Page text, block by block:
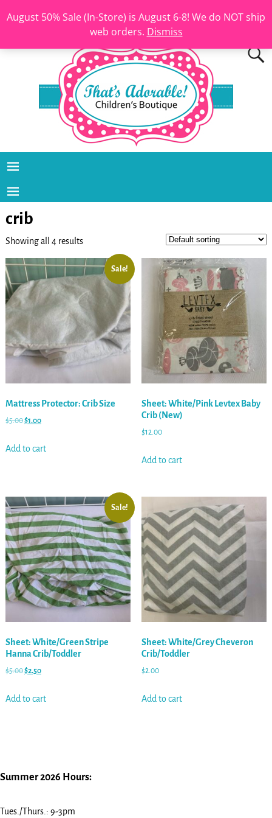
August 50% Sale (In-Store) is August 6-8! We do NOT ship
web orders. Dismiss
crib
Showing all 4 results
Sale!
Mattress Protector: Crib Size
$5.00$1.00
Add to cart
Sheet: White/Pink Levtex Baby
Crib (New)
$12.00
Add to cart
Sale!
Sheet: White/Green Stripe
Hanna Crib/Toddler
$5.00$2.50
Add to cart
Sheet: White/Grey Cheveron
Crib/Toddler
$2.00
Add to cart
Summer 2026 Hours:
Tues./Thurs.: 9-3pm